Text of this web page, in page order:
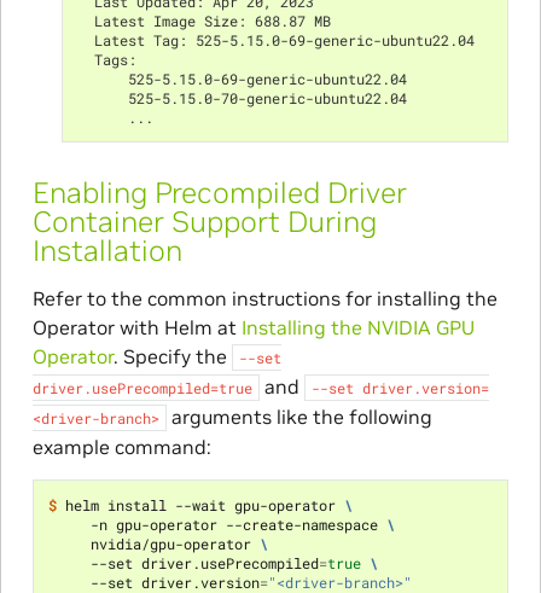
  Latest Image Size: 688.87 MB
  Latest Tag: 525-5.15.0-69-generic-ubuntu22.04
  Tags:
      525-5.15.0-69-generic-ubuntu22.04
      525-5.15.0-70-generic-ubuntu22.04
      ...
Enabling Precompiled Driver
Container Support During
Installation
Refer to the common instructions for installing the
Operator with Helm at Installing the NVIDIA GPU
Operator. Specify the
--set
driver.usePrecompiled=true
and --set driver.version=
<driver-branch>
arguments like the following
example command:
$ helm install --wait gpu-operator \
     -n gpu-operator --create-namespace
\
     nvidia/gpu-operator
\
     --set driver.usePrecompiled
=true \
     --set driver.version
="<driver-branch>"